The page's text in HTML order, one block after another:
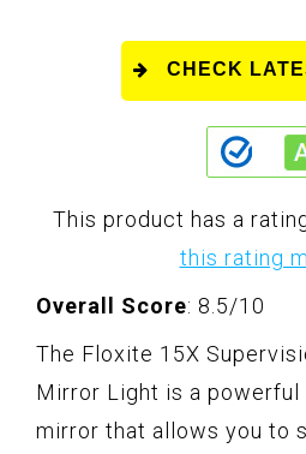
CHECK
This product has a
this rating
Overall Score: 8.5/10
The Floxite 15X
Mirror Light is a powerful
mirror that allows you to